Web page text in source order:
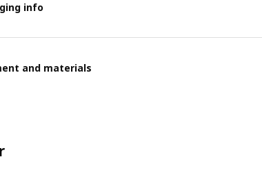
info
and materials